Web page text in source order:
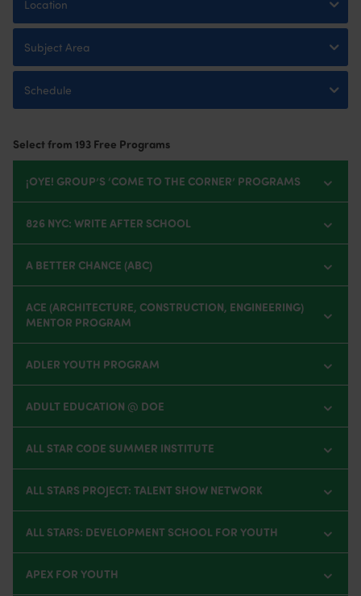
Select from 193 Free Programs
¡OYE! GROUP’S ‘COME TO THE CORNER’ PROGRAMS
826 NYC: WRITE AFTER SCHOOL
A BETTER CHANCE (ABC)
ACE (ARCHITECTURE, CONSTRUCTION, ENGINEERING)
MENTOR PROGRAM
ADLER YOUTH PROGRAM
ADULT EDUCATION @ DOE
ALL STAR CODE SUMMER INSTITUTE
ALL STARS PROJECT: TALENT SHOW NETWORK
ALL STARS: DEVELOPMENT SCHOOL FOR YOUTH
APEX FOR YOUTH